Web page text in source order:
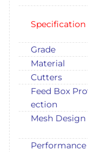
Specification
Grade
Material
Cutters
Feed Box
ection
Mesh Design
Performance